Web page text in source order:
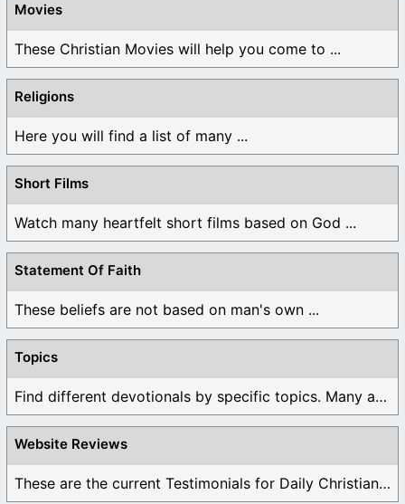
Movies
These Christian Movies will help you come to ...
Religions
Here you will find a list of many ...
Short Films
Watch many heartfelt short films based on God ...
Statement Of Faith
These beliefs are not based on man's own ...
Topics
Find different devotionals by specific topics. Many are ...
Website Reviews
These are the current Testimonials for Daily Christian ...